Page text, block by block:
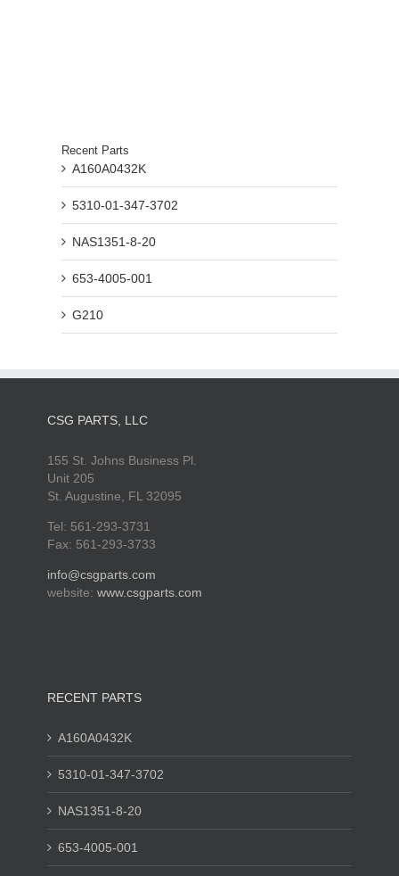
Recent Parts
A160A0432K
5310-01-347-3702
NAS1351-8-20
653-4005-001
G210
CSG PARTS, LLC
155 St. Johns Business Pl.
Unit 205
St. Augustine, FL 32095
Tel: 561-293-3731
Fax: 561-293-3733
info@csgparts.com
website: www.csgparts.com
RECENT PARTS
A160A0432K
5310-01-347-3702
NAS1351-8-20
653-4005-001